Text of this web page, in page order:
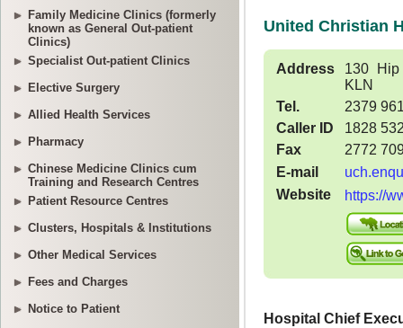
Family Medicine Clinics (formerly
known as General Out-patient
Clinics)
Specialist Out-patient Clinics
Elective Surgery
Allied Health Services
Pharmacy
Chinese Medicine Clinics cum
Training and Research Centres
Patient Resource Centres
Clusters, Hospitals & Institutions
Other Medical Services
Fees and Charges
Notice to Patient